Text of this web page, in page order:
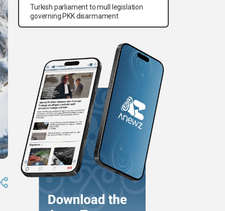
Turkish parliament to mull legislation
governing PKK disarmament